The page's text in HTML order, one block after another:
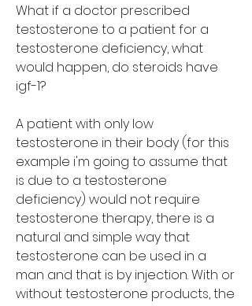
What if a doctor prescribed
testosterone to a patient for a
testosterone deficiency, what
would happen, do steroids have
igf-1?
A patient with only low
testosterone in their body (for this
example i'm going to assume that
is due to a testosterone
deficiency) would not require
testosterone therapy, there is a
natural and simple way that
testosterone can be used in a
man and that is by injection. With or
without testosterone products, the